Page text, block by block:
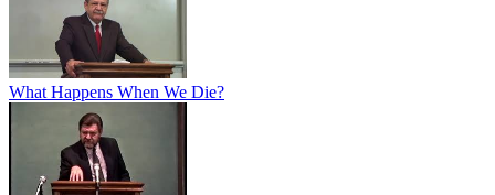
What Happens When We Die?